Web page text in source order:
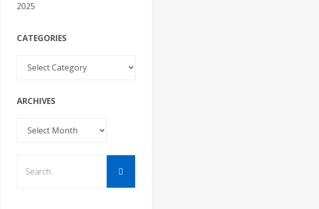
2025
CATEGORIES
Categories
ARCHIVES
Archives
Search